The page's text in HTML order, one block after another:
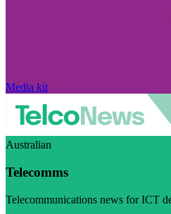
Media kit
Australian
Telecomms
Telecommunications news for ICT